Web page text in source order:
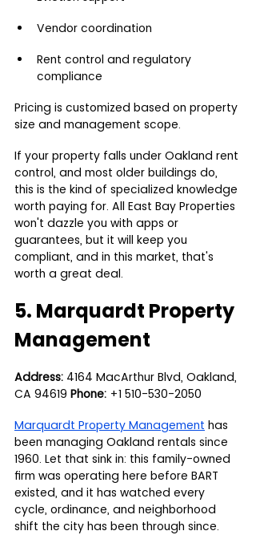
Vendor coordination
Rent control and regulatory
compliance
Pricing is customized based on property
size and management scope.
If your property falls under Oakland rent
control, and most older buildings do,
this is the kind of specialized knowledge
worth paying for. All East Bay Properties
won't dazzle you with apps or
guarantees, but it will keep you
compliant, and in this market, that's
worth a great deal.
5. Marquardt Property
Management
Address: 4164 MacArthur Blvd, Oakland,
CA 94619 Phone: +1 510-530-2050
Marquardt Property Management has
been managing Oakland rentals since
1960. Let that sink in: this family-owned
firm was operating here before BART
existed, and it has watched every
cycle, ordinance, and neighborhood
shift the city has been through since.